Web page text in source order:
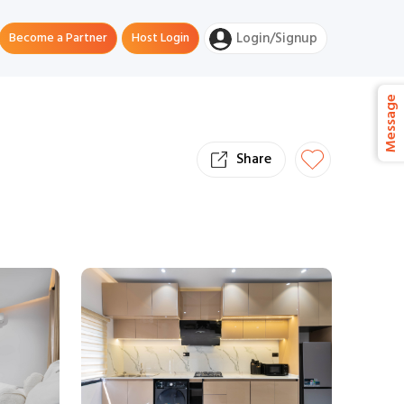
Become a Partner Host Login Login/Signup
Share
Message